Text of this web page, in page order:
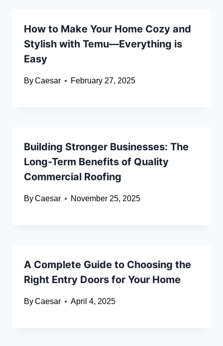
How to Make Your Home Cozy and
Stylish with Temu—Everything is
Easy
ByCaesar February 27, 2025
Building Stronger Businesses: The
Long-Term Benefits of Quality
Commercial Roofing
ByCaesar November 25, 2025
A Complete Guide to Choosing the
Right Entry Doors for Your Home
ByCaesar April 4, 2025